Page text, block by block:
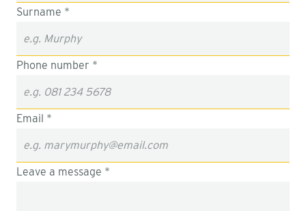
Surname *
Phone number *
Email *
Leave a message *